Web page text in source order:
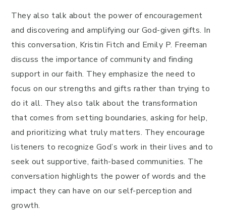
They also talk about the power of encouragement
and discovering and amplifying our God-given gifts. In
this conversation, Kristin Fitch and Emily P. Freeman
discuss the importance of community and finding
support in our faith. They emphasize the need to
focus on our strengths and gifts rather than trying to
do it all. They also talk about the transformation
that comes from setting boundaries, asking for help,
and prioritizing what truly matters. They encourage
listeners to recognize God’s work in their lives and to
seek out supportive, faith-based communities. The
conversation highlights the power of words and the
impact they can have on our self-perception and
growth.